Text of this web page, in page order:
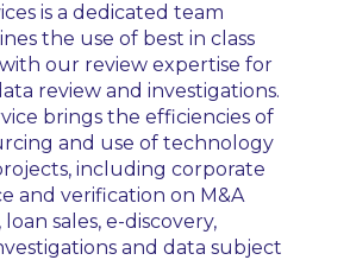
is a dedicated team
the use of best in class
our review expertise for
review and investigations.
brings the efficiencies of
and use of technology
including corporate
and verification on M&A
sales, e-discovery,
and data subject